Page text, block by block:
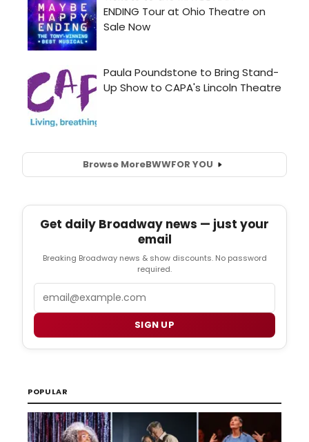
Browse MoreBWWFOR YOU
Get daily Broadway news — just your
email
Breaking Broadway news & show discounts. No password
required.
Email
SIGN UP
POPULAR